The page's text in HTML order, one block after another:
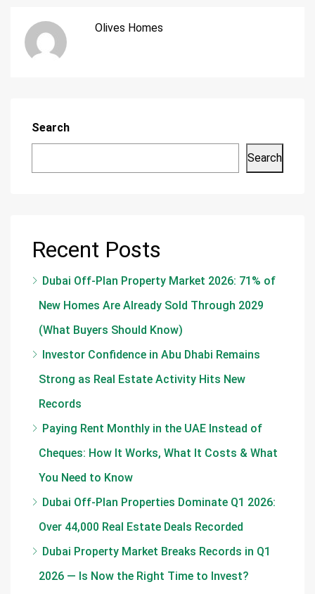
Olives Homes
Search
Search
Recent Posts
Dubai Off-Plan Property Market 2026: 71% of
New Homes Are Already Sold Through 2029
(What Buyers Should Know)
Investor Confidence in Abu Dhabi Remains
Strong as Real Estate Activity Hits New
Records
Paying Rent Monthly in the UAE Instead of
Cheques: How It Works, What It Costs & What
You Need to Know
Dubai Off-Plan Properties Dominate Q1 2026:
Over 44,000 Real Estate Deals Recorded
Dubai Property Market Breaks Records in Q1
2026 — Is Now the Right Time to Invest?